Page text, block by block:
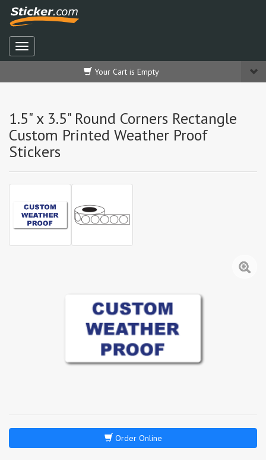
Your Cart is Empty
1.5" x 3.5" Round Corners Rectangle
Custom Printed Weather Proof
Stickers
Order Online